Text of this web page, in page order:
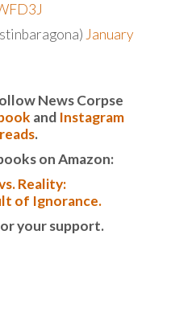
January
News Corpse
and Instagram
.
on Amazon:
Reality:
of Ignorance.
your support.